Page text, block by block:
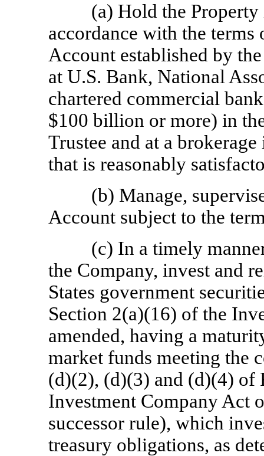
(a) Hold the
accordance with the
Account established by
at U.S. Bank, National
chartered commercial
$100 billion or more) in
Trustee and at a
that is reasonably
(b) Manage,
Account subject to the
(c) In a timely
the Company, invest and
States government
Section 2(a)(16) of the
amended, having a
market funds meeting the
(d)(2), (d)(3) and (d)(4) of
Investment Company Act
successor rule), which
treasury obligations, as